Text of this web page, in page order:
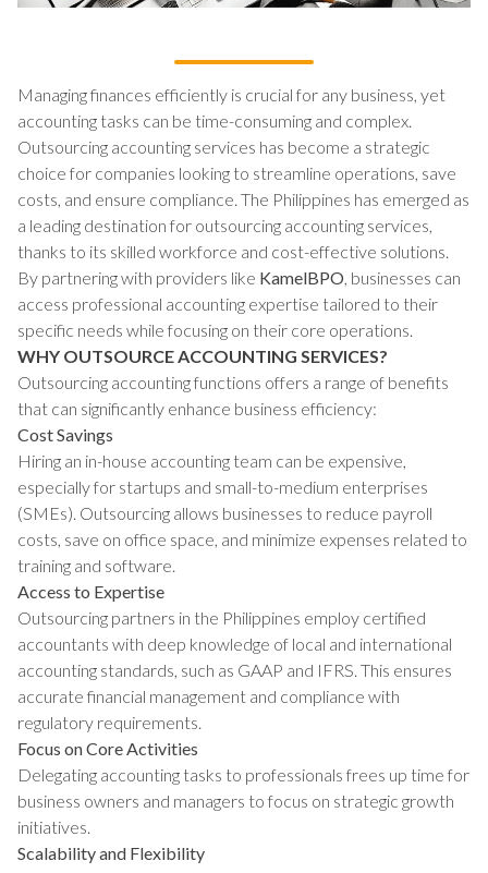
Managing finances efficiently is crucial for any business, yet
accounting tasks can be time-consuming and complex.
Outsourcing accounting services has become a strategic
choice for companies looking to streamline operations, save
costs, and ensure compliance. The Philippines has emerged as
a leading destination for outsourcing accounting services,
thanks to its skilled workforce and cost-effective solutions.
By partnering with providers like KamelBPO , businesses can
access professional accounting expertise tailored to their
specific needs while focusing on their core operations.
WHY OUTSOURCE ACCOUNTING SERVICES?
Outsourcing accounting functions offers a range of benefits
that can significantly enhance business efficiency:
Cost Savings
Hiring an in-house accounting team can be expensive,
especially for startups and small-to-medium enterprises
(SMEs). Outsourcing allows businesses to reduce payroll
costs, save on office space, and minimize expenses related to
training and software.
Access to Expertise
Outsourcing partners in the Philippines employ certified
accountants with deep knowledge of local and international
accounting standards, such as GAAP and IFRS. This ensures
accurate financial management and compliance with
regulatory requirements.
Focus on Core Activities
Delegating accounting tasks to professionals frees up time for
business owners and managers to focus on strategic growth
initiatives.
Scalability and Flexibility